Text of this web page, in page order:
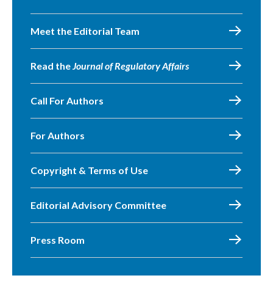
Meet the Editorial Team
Read theJournal of Regulatory Affairs
Call For Authors
For Authors
Copyright & Terms of Use
Editorial Advisory Committee
Press Room